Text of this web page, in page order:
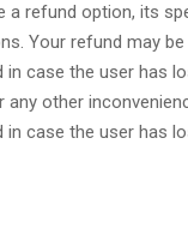
a refund option, its
Your refund may
in case the user has
any other
in case the user has